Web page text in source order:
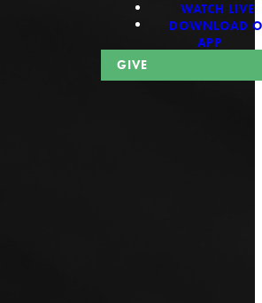
WATCH LIVE
DOWNLOAD
APP
GIVE
Biblical
Teaching